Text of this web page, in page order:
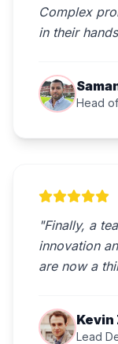
Complex
in their
Head
"Finally, a
innovation
are now a
Kevin
Lead